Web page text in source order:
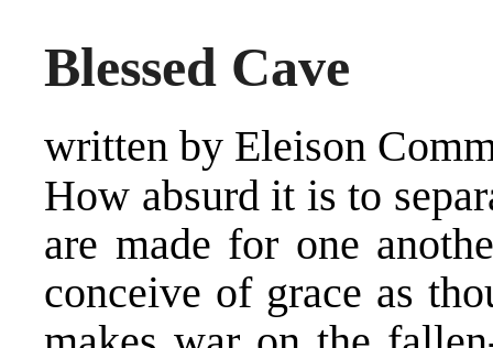
Blessed Cave
written by Eleison
How absurd it is to
are made for one
conceive of grace as